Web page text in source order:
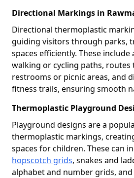
Directional Markings in
Directional thermoplastic
guiding visitors through parks,
spaces efficiently. These
walking or cycling paths, routes
restrooms or picnic areas, and
fitness trails, ensuring smooth
Thermoplastic Playground
Playground designs are a
thermoplastic markings,
spaces for children. These can
hopscotch grids, snakes and
alphabet and number grids,